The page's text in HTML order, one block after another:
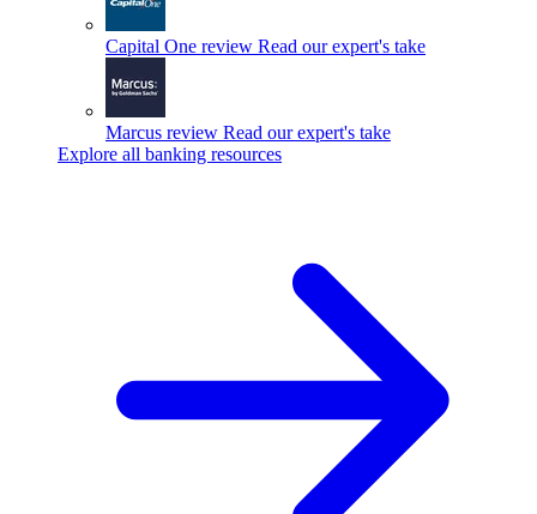
Capital One review Read our expert's take
Marcus review Read our expert's take
Explore all banking resources